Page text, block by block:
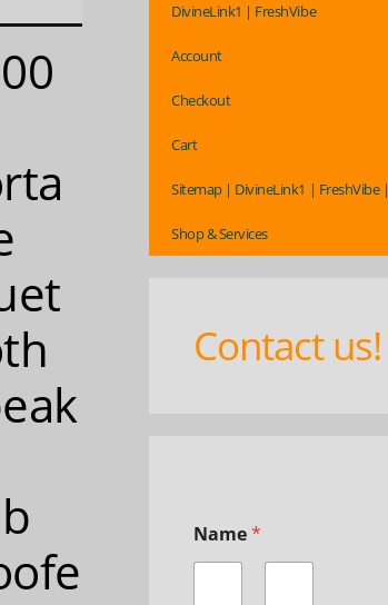
DivineLink1 | FreshVibe
Account
Checkout
Cart
Sitemap | DivineLink1 | FreshVibe |
Shop & Services
Contact us!
Name*